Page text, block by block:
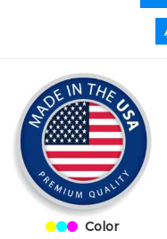
Color